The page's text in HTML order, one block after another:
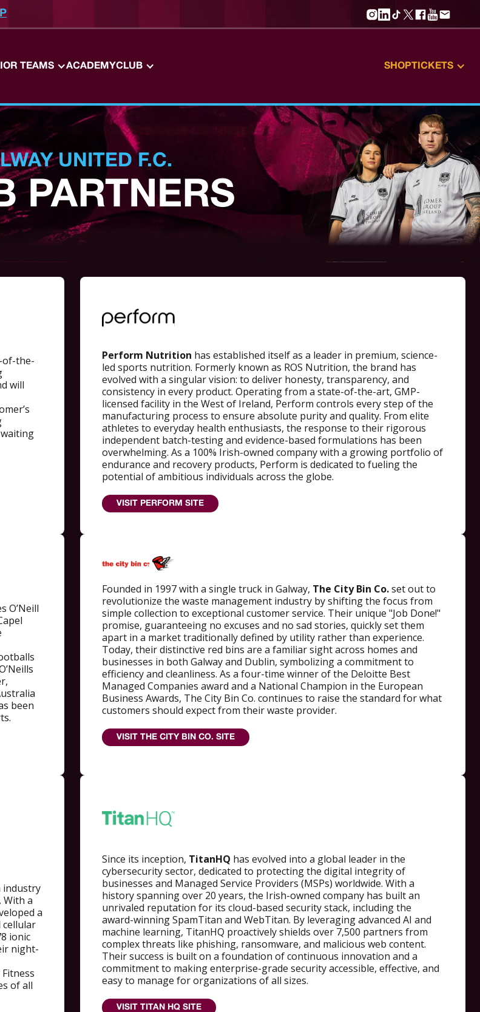
TEAMS ACADEMYCLUB SHOP TICKETS
UNITED F.C.
PARTNERS
of-the-
will
Perform Nutrition has established itself as a leader in premium, science-
led sports nutrition. Formerly known as ROS Nutrition, the brand has
evolved with a singular vision: to deliver honesty, transparency, and
consistency in every product. Operating from a state-of-the-art, GMP-
licensed facility in the West of Ireland, Perform controls every step of the
manufacturing process to ensure absolute purity and quality. From elite
athletes to everyday health enthusiasts, the response to their rigorous
independent batch-testing and evidence-based formulations has been
overwhelming. As a 100% Irish-owned company with a growing portfolio of
endurance and recovery products, Perform is dedicated to fueling the
potential of ambitious individuals across the globe.
VISIT PERFORM SITE
O’Neill
been
Founded in 1997 with a single truck in Galway, The City Bin Co.set out to
revolutionize the waste management industry by shifting the focus from
simple collection to exceptional customer service. Their unique "Job Done!"
promise, guaranteeing no excuses and no sad stories, quickly set them
apart in a market traditionally defined by utility rather than experience.
Today, their distinctive red bins are a familiar sight across homes and
businesses in both Galway and Dublin, symbolizing a commitment to
efficiency and cleanliness. As a four-time winner of the Deloitte Best
Managed Companies award and a National Champion in the European
Business Awards, The City Bin Co. continues to raise the standard for what
customers should expect from their waste provider.
VISIT THE CITY BIN CO. SITE
industry
With a
a
ionic
night-
of all
Since its inception, TitanHQ has evolved into a global leader in the
cybersecurity sector, dedicated to protecting the digital integrity of
businesses and Managed Service Providers (MSPs) worldwide. With a
history spanning over 20 years, the Irish-owned company has built an
unrivaled reputation for its cloud-based security stack, including the
award-winning SpamTitan and WebTitan. By leveraging advanced AI and
machine learning, TitanHQ proactively shields over 7,500 partners from
complex threats like phishing, ransomware, and malicious web content.
Their success is built on a foundation of continuous innovation and a
commitment to making enterprise-grade security accessible, effective, and
easy to manage for organizations of all sizes.
VISIT TITAN HQ SITE